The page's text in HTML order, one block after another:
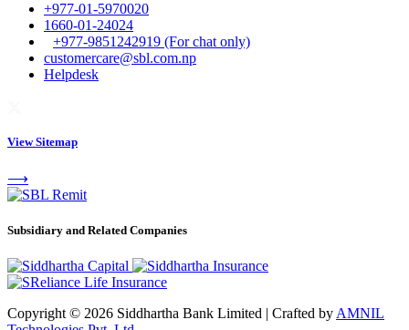
+977-01-5970020
1660-01-24024
+977-9851242919 (For chat only)
customercare@sbl.com.np
Helpdesk
View Sitemap
⟶
Subsidiary and Related Companies
Copyright © 2026 Siddhartha Bank Limited | Crafted by AMNIL